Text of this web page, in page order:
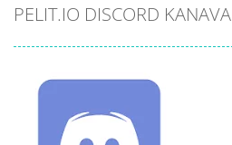
PELIT.IO DISCORD KANAVA